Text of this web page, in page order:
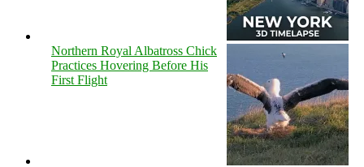
Northern Royal Albatross Chick
Practices Hovering Before His
First Flight